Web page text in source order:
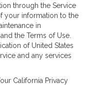
through the Service
your information to the
in
the Terms of Use.
of United States
and any services
California Privacy